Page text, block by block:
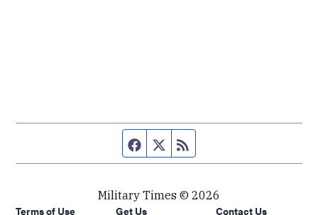
Facebook page
Twitter feed
Military Times © 2026
Terms of Use
Get Us Contact Us